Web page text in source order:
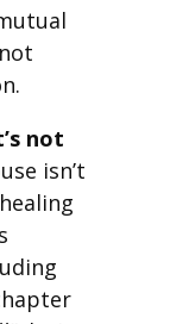
not
isn’t